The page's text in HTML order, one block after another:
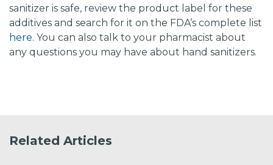
sanitizer is safe, review the product label for these
additives and search for it on the FDA’s complete list
here. You can also talk to your pharmacist about
any questions you may have about hand sanitizers.
Related Articles